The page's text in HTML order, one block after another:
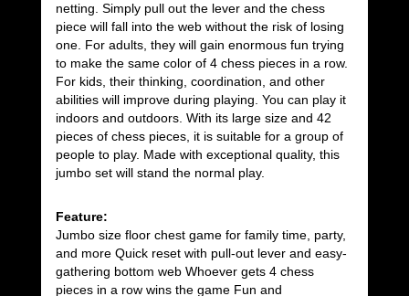
netting. Simply pull out the lever and the chess
piece will fall into the web without the risk of losing
one. For adults, they will gain enormous fun trying
to make the same color of 4 chess pieces in a row.
For kids, their thinking, coordination, and other
abilities will improve during playing. You can play it
indoors and outdoors. With its large size and 42
pieces of chess pieces, it is suitable for a group of
people to play. Made with exceptional quality, this
jumbo set will stand the normal play.
Feature:
Jumbo size floor chest game for family time, party,
and more Quick reset with pull-out lever and easy-
gathering bottom web Whoever gets 4 chess
pieces in a row wins the game Fun and